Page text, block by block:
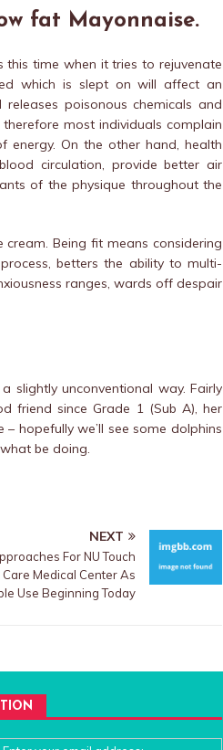
fat Mayonnaise.
this time when it tries to rejuvenate
which is slept on will affect an
poisonous chemicals and
most individuals complain
energy. On the other hand, health
circulation, provide better air
of the physique throughout the
Being fit means considering
betters the ability to multi-
ranges, wards off despair
slightly unconventional way. Fairly
friend since Grade 1 (Sub A), her
hopefully we’ll see some dolphins
be doing.
NEXT
For NU Touch
Medical Center As
Use Beginning Today